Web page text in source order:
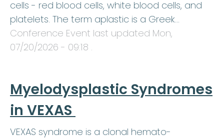
cells - red blood cells, white blood cells, and
platelets. The term aplastic is a Greek…
Conference Event last updated Mon,
07/20/2026 - 09:18 .
Myelodysplastic Syndromes
in VEXAS
VEXAS syndrome is a clonal hemato-